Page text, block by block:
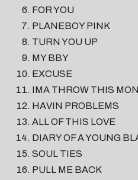
FOR YOU
PLANEBOY PINK
TURN YOU UP
MY BBY
EXCUSE
IMA THROW THIS
HAVIN PROBLEMS
ALL OF THIS LOVE
DIARY OF A YOUNG
SOUL TIES
PULL ME BACK